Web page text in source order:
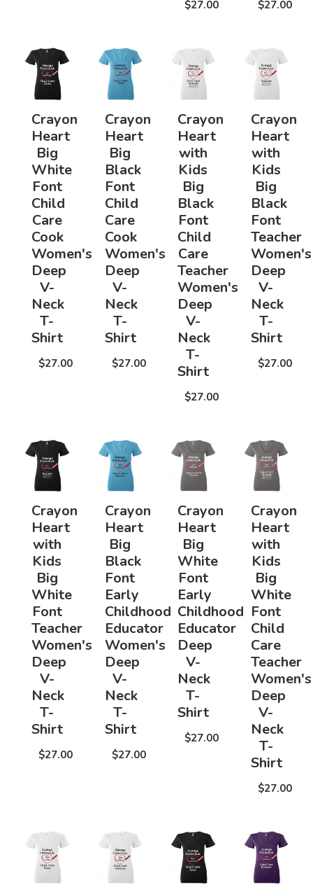
$27.00 $27.00
Crayon
Heart
Big
White
Font
Child
Care
Cook
Women's
Deep
V-
Neck
T-
Shirt
$27.00
Crayon
Heart
Big
Black
Font
Child
Care
Cook
Women's
Deep
V-
Neck
T-
Shirt
$27.00
Crayon
Heart
with
Kids
Big
Black
Font
Child
Care
Teacher
Women's
Deep
V-
Neck
T-
Shirt
$27.00
Crayon
Heart
with
Kids
Big
Black
Font
Teacher
Women's
Deep
V-
Neck
T-
Shirt
$27.00
Crayon
Heart
with
Kids
Big
White
Font
Teacher
Women's
Deep
V-
Neck
T-
Shirt
$27.00
Crayon
Heart
Big
Black
Font
Early
Childhood
Educator
Women's
Deep
V-
Neck
T-
Shirt
$27.00
Crayon
Heart
Big
White
Font
Early
Childhood
Educator
Deep
V-
Neck
T-
Shirt
$27.00
Crayon
Heart
with
Kids
Big
White
Font
Child
Care
Teacher
Women's
Deep
V-
Neck
T-
Shirt
$27.00